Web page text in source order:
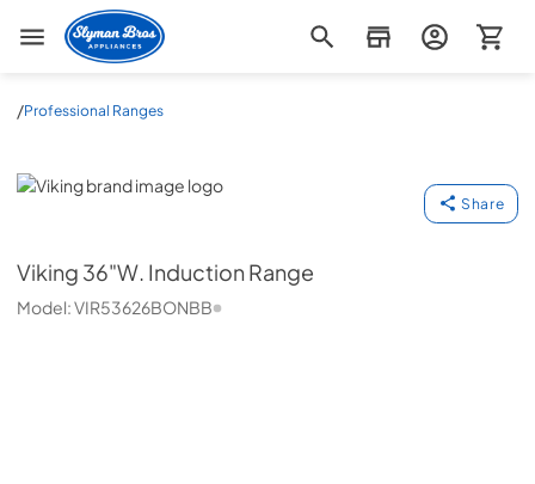
Slyman Bros
/Professional Ranges
Viking
Share
Viking 36"W. Induction Range
Model:VIR53626BONBB